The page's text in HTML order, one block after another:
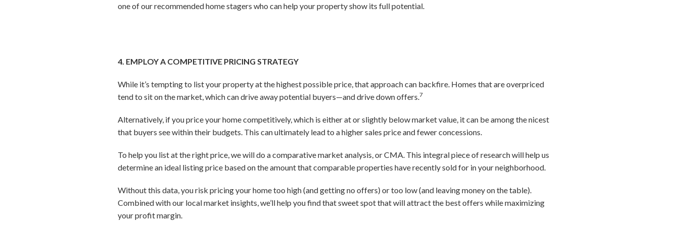
one of our recommended home stagers who can help your property show its full potential.
4. EMPLOY A COMPETITIVE PRICING STRATEGY
While it’s tempting to list your property at the highest possible price, that approach can backfire. Homes that are overpriced
tend to sit on the market, which can drive away potential buyers—and drive down offers.7
Alternatively, if you price your home competitively, which is either at or slightly below market value, it can be among the nicest
that buyers see within their budgets. This can ultimately lead to a higher sales price and fewer concessions.
To help you list at the right price, we will do a comparative market analysis, or CMA. This integral piece of research will help us
determine an ideal listing price based on the amount that comparable properties have recently sold for in your neighborhood.
Without this data, you risk pricing your home too high (and getting no offers) or too low (and leaving money on the table).
Combined with our local market insights, we’ll help you find that sweet spot that will attract the best offers while maximizing
your profit margin.